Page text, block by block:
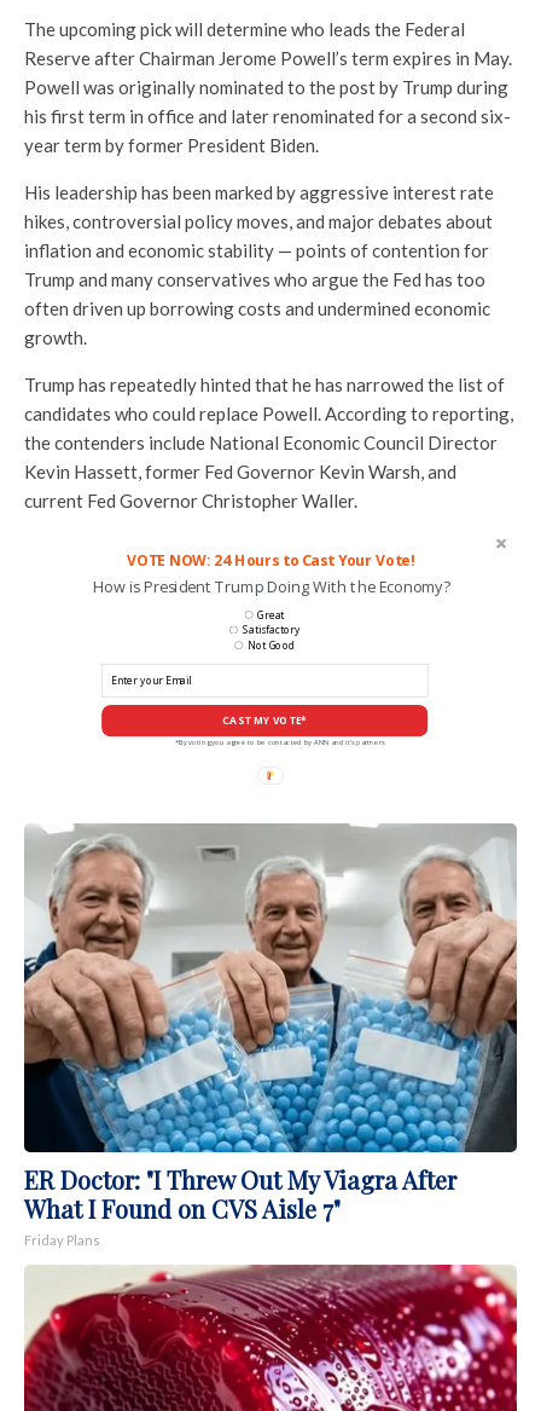
The upcoming pick will determine who leads the Federal
Reserve after Chairman Jerome Powell’s term expires in May.
Powell was originally nominated to the post by Trump during
his first term in office and later renominated for a second six-
year term by former President Biden.
His leadership has been marked by aggressive interest rate
hikes, controversial policy moves, and major debates about
inflation and economic stability — points of contention for
Trump and many conservatives who argue the Fed has too
often driven up borrowing costs and undermined economic
growth.
Trump has repeatedly hinted that he has narrowed the list of
candidates who could replace Powell. According to reporting,
the contenders include National Economic Council Director
Kevin Hassett, former Fed Governor Kevin Warsh, and
current Fed Governor Christopher Waller.
VOTE NOW: 24 Hours to Cast Your Vote!
How is President Trump Doing With the Economy?
CAST MY VOTE*
Great
Satisfactory
Not Good
*By voting you agree to be contacted by ANN and it's partners
ER Doctor: "I Threw Out My Viagra After
What I Found on CVS Aisle 7"
Friday Plans